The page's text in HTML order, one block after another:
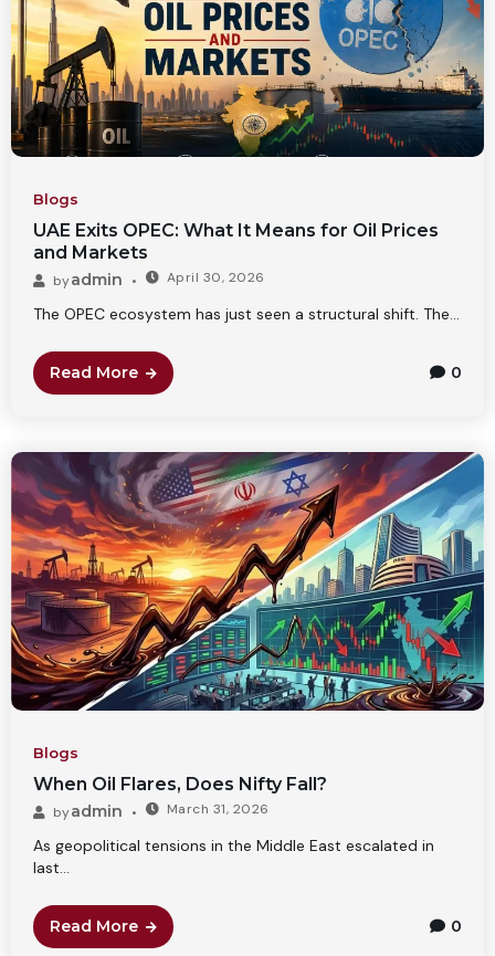
Blogs
UAE Exits OPEC: What It Means for Oil Prices
and Markets
byadmin April 30, 2026
The OPEC ecosystem has just seen a structural shift. The...
Read More 0
Blogs
When Oil Flares, Does Nifty Fall?
byadmin March 31, 2026
As geopolitical tensions in the Middle East escalated in
last...
Read More 0